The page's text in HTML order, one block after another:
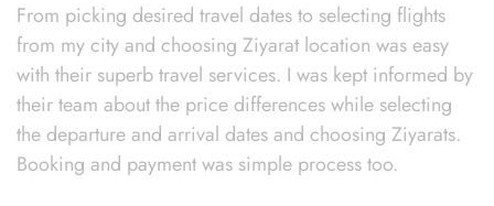
From picking desired travel dates to selecting flights
from my city and choosing Ziyarat location was easy
with their superb travel services. I was kept informed by
their team about the price differences while selecting
the departure and arrival dates and choosing Ziyarats.
Booking and payment was simple process too.